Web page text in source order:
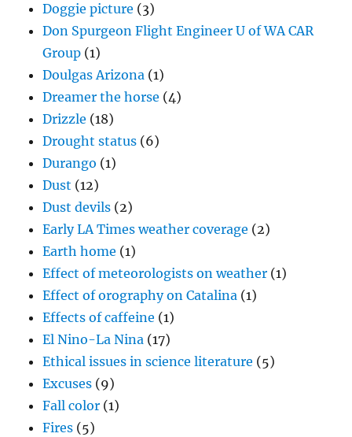
Doggie picture (3)
Don Spurgeon Flight Engineer U of WA CAR
Group (1)
Doulgas Arizona (1)
Dreamer the horse (4)
Drizzle (18)
Drought status (6)
Durango (1)
Dust (12)
Dust devils (2)
Early LA Times weather coverage (2)
Earth home (1)
Effect of meteorologists on weather (1)
Effect of orography on Catalina (1)
Effects of caffeine (1)
El Nino-La Nina (17)
Ethical issues in science literature (5)
Excuses (9)
Fall color (1)
Fires (5)